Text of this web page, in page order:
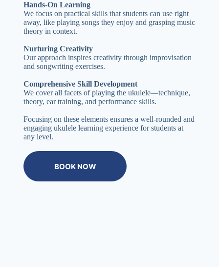
Hands-On Learning
We focus on practical skills that students can use right
away, like playing songs they enjoy and grasping music
theory in context.
Nurturing Creativity
Our approach inspires creativity through improvisation
and songwriting exercises.
Comprehensive Skill Development
We cover all facets of playing the ukulele—technique,
theory, ear training, and performance skills.
Focusing on these elements ensures a well-rounded and
engaging ukulele learning experience for students at
any level.
BOOK NOW